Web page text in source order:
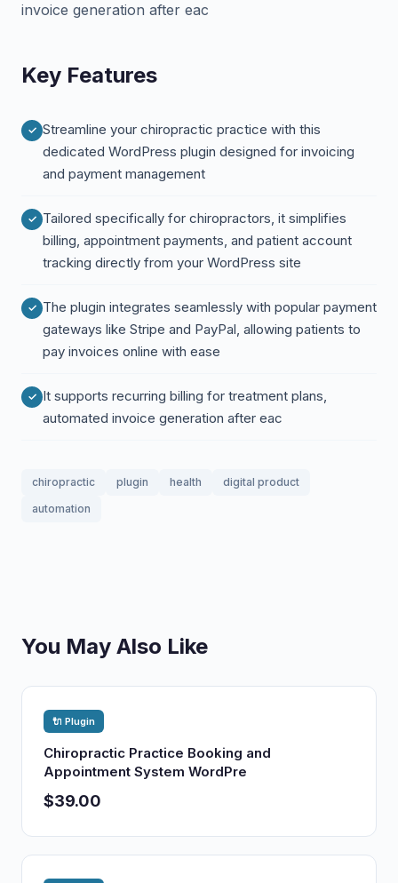
invoice generation after eac
Key Features
Streamline your chiropractic practice with this
dedicated WordPress plugin designed for invoicing
and payment management
Tailored specifically for chiropractors, it simplifies
billing, appointment payments, and patient account
tracking directly from your WordPress site
The plugin integrates seamlessly with popular payment
gateways like Stripe and PayPal, allowing patients to
pay invoices online with ease
It supports recurring billing for treatment plans,
automated invoice generation after eac
chiropractic plugin health
digital product
automation
You May Also Like
🔌 Plugin
Chiropractic Practice Booking and
Appointment System WordPre
$39.00